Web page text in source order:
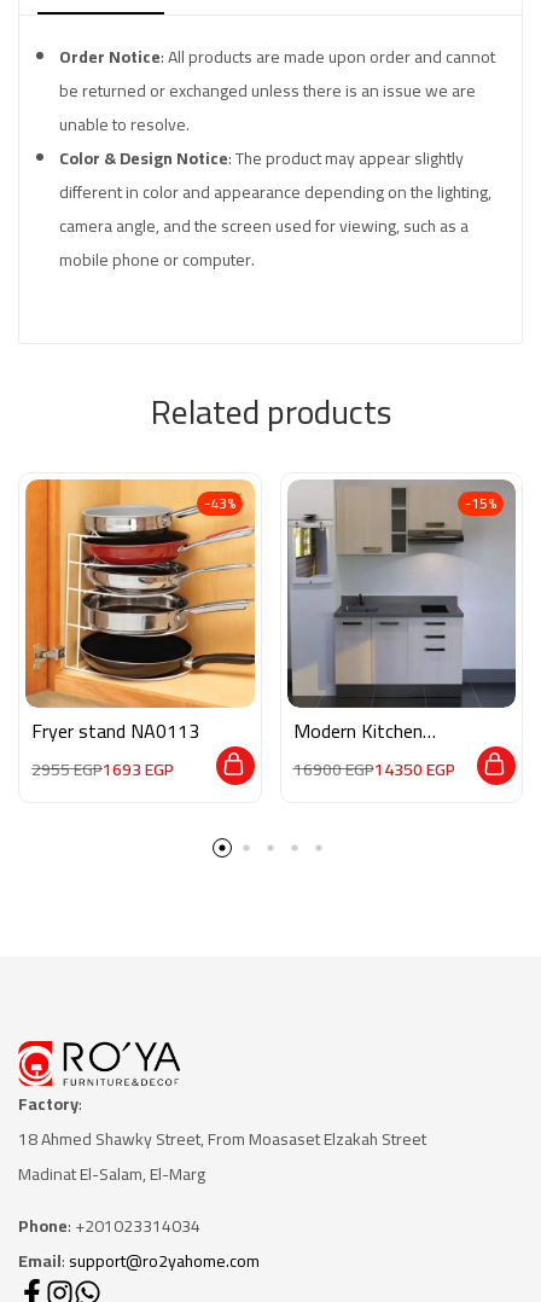
Order Notice: All products are made upon order and cannot
be returned or exchanged unless there is an issue we are
unable to resolve.
Color & Design Notice: The product may appear slightly
different in color and appearance depending on the lighting,
camera angle, and the screen used for viewing, such as a
mobile phone or computer.
Related products
-43%
Fryer stand NA0113
2955EGP1693EGP
-15%
Modern Kitchen
16900EGP14350EGP
Factory:
18 Ahmed Shawky Street, From Moasaset Elzakah Street
Madinat El-Salam, El-Marg
Phone: +201023314034
Email:support@ro2yahome.com